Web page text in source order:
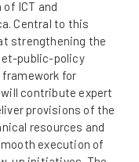
ICT and
Central to this
strengthening the
public-policy
framework for
contribute expert
provisions of the
resources and
execution of